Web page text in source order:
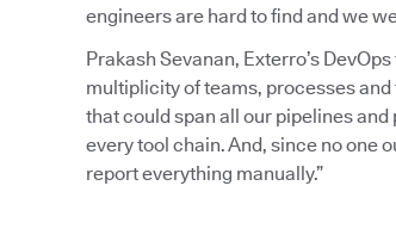
engineers are hard to find and we
Prakash Sevanan, Exterro’s
multiplicity of teams, processes and
that could span all our pipelines
every tool chain. And, since no one
report everything manually.”